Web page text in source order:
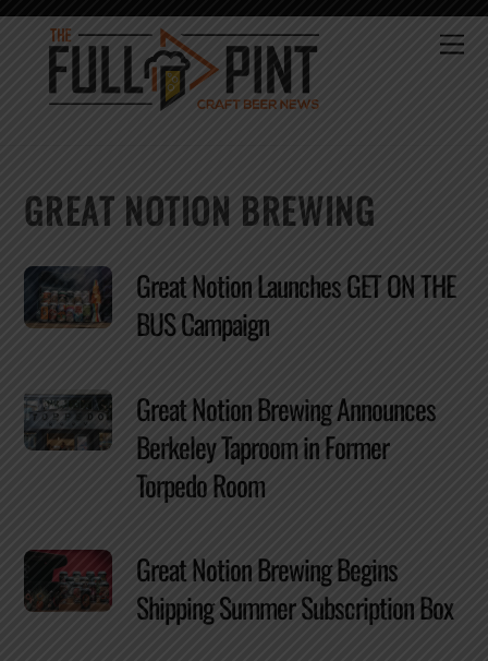
Skip
content
GREAT NOTION BREWING
Great Notion Launches GET ON THE
BUS Campaign
Great Notion Brewing Announces
Berkeley Taproom in Former
Torpedo Room
Great Notion Brewing Begins
Shipping Summer Subscription Box